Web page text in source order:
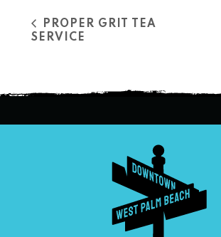
PROPER GRIT TEA
SERVICE